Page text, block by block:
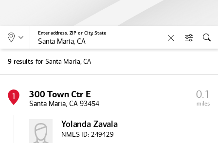
Allows selection of search type:
LocationEnter address, ZIP or City, State
Clear Filters
9 results for Santa Maria, CA
1 300 Town Ctr E
Santa Maria, CA 93454
0.1
miles
Yolanda Zavala
NMLS ID: 249429